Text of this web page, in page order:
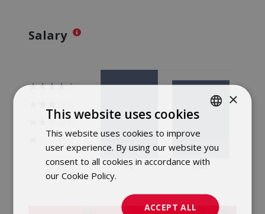
Salary
ENGLISH
×
This website uses cookies
This website uses cookies to improve
user experience. By using our website you
consent to all cookies in accordance with
our Cookie Policy.
ACCEPT ALL